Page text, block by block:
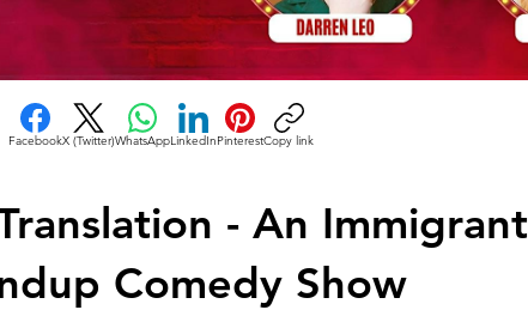
FacebookX (Twitter)WhatsAppLinkedInPinterestCopy link
- An Immigrant
Comedy Show